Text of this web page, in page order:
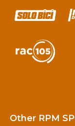
Other RPM